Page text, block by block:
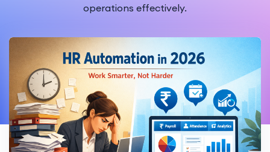
operations effectively.